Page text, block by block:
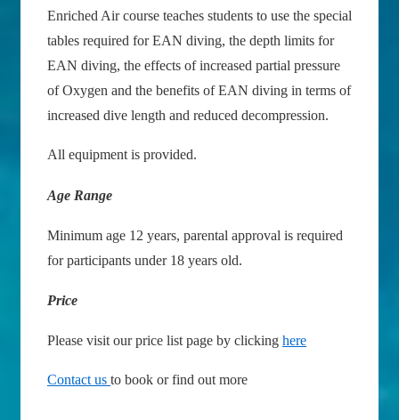
Enriched Air course teaches students to use the special
tables required for EAN diving, the depth limits for
EAN diving, the effects of increased partial pressure
of Oxygen and the benefits of EAN diving in terms of
increased dive length and reduced decompression.
All equipment is provided.
Age Range
Minimum age 12 years, parental approval is required
for participants under 18 years old.
Price
Please visit our price list page by clicking here
Contact us to book or find out more